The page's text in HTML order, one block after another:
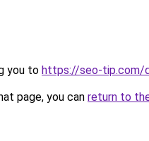
you to https://seo-tip.com/
page, you can return to